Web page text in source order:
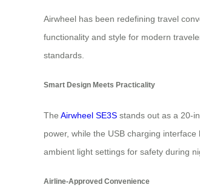
Airwheel has been redefining travel
functionality and style for modern
standards.
Smart Design Meets Practicality
The Airwheel SE3S stands out as a 20-
power, while the USB charging
ambient light settings for safety during
Airline-Approved Convenience